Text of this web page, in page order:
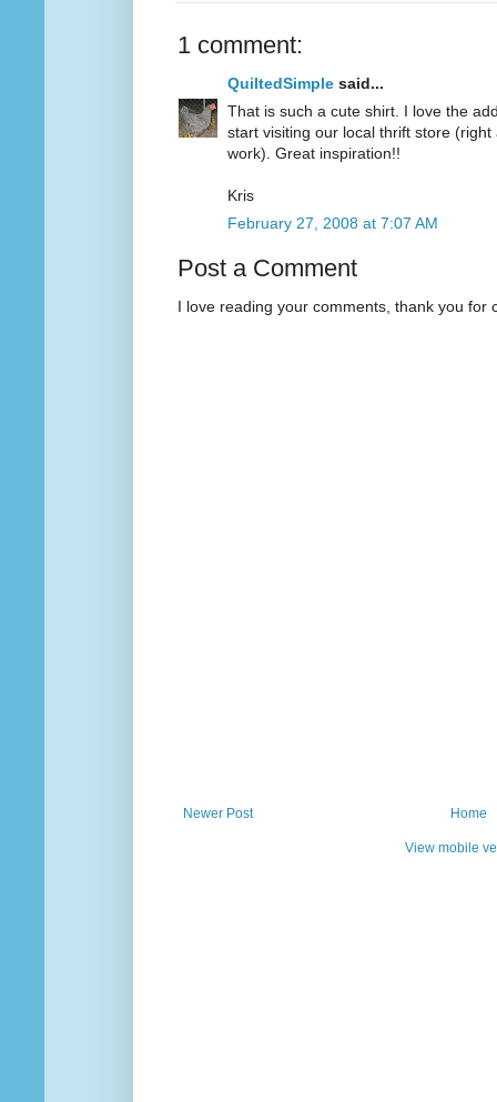
1 comment:
QuiltedSimple said...
That is such a cute shirt. I love the
start visiting our local thrift store
work). Great inspiration!!
Kris
February 27, 2008 at 7:07 AM
Post a Comment
I love reading your comments, thank you for
Newer Post Home
View mobile